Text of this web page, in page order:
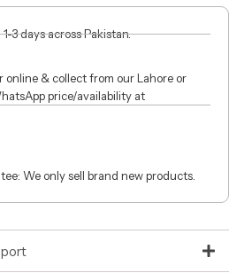
3 days across Pakistan.
online & collect from our Lahore or
price/availability at
We only sell brand new products.